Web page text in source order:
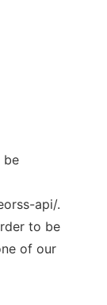
be
api/.
to be
of our